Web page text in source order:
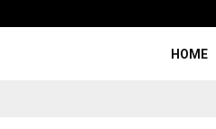
HOME